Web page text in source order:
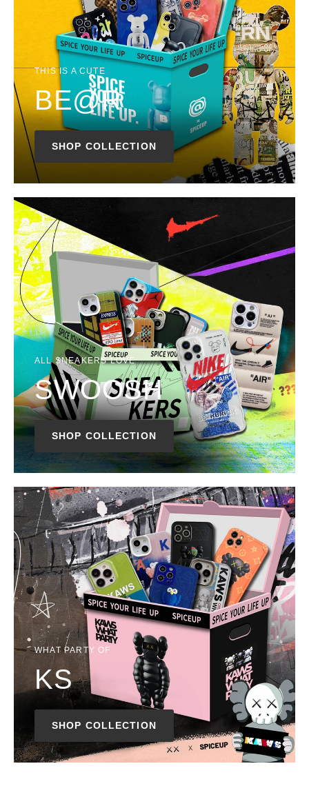
THIS IS A CUTE
BE@R
SHOP COLLECTION
ALL SNEAKERS LOVE
SWOOSH
SHOP COLLECTION
WHAT PARTY OF
KS
SHOP COLLECTION